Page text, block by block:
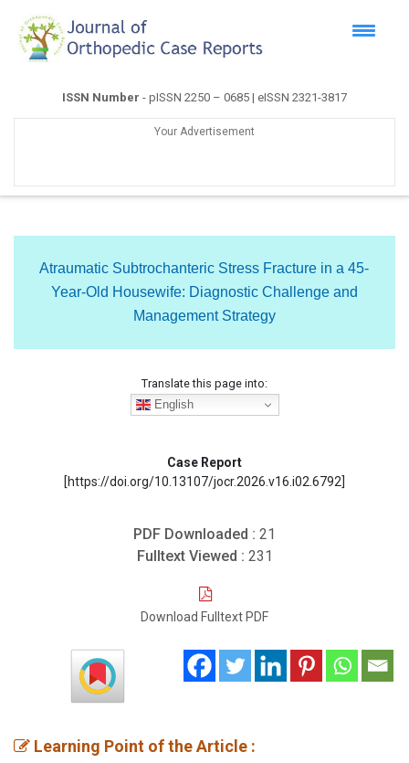
ISSN Number - pISSN 2250 – 0685 | eISSN 2321-3817
Your Advertisement
Atraumatic Subtrochanteric Stress Fracture in a 45-
Year-Old Housewife: Diagnostic Challenge and
Management Strategy
Translate this page into:
English
Case Report
[https://doi.org/10.13107/jocr.2026.v16.i02.6792]
PDF Downloaded : 21
Fulltext Viewed : 231
Download Fulltext PDF
Learning Point of the Article :